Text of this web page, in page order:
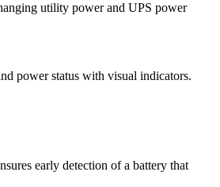
utility power and UPS power
power status with visual indicators.
early detection of a battery that